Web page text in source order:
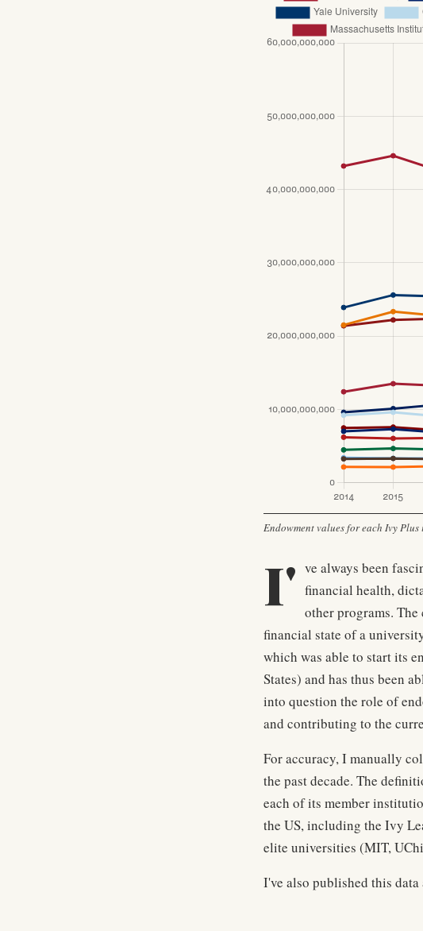
Endowment values for each Ivy
I' ve always been
financial health,
other programs.
financial state of a
which was able to start its
States) and has thus been
into question the role of
and contributing to the
For accuracy, I manually
the past decade. The
each of its member
the US, including the Ivy
elite universities (MIT,
I've also published this data